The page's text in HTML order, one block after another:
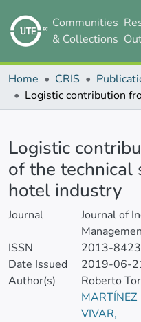
Communities
& Collections
Home CRIS
Logistic
of the technical
hotel industry
Journal
Journal of
ISSN
2013-8423
Date Issued
2019-06-
Author(s)
Roberto
MARTÍNEZ
VIVAR,